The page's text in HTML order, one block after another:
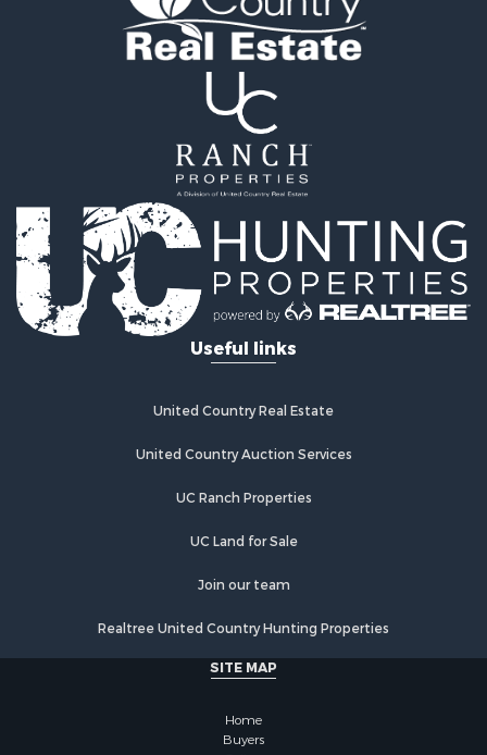
Properties for sale in Yates Center, KS
Properties for sale in Thayer, KS
Properties for sale in Humboldt, KS
Properties for sale in Chanute, KS
Useful links
United Country Real Estate
United Country Auction Services
UC Ranch Properties
UC Land for Sale
Join our team
Realtree United Country Hunting Properties
SITE MAP
Home
Buyers